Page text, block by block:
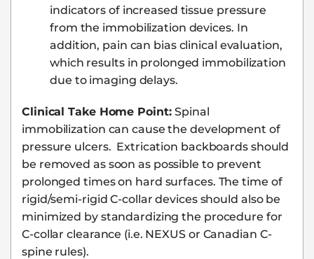
indicators of increased tissue pressure
from the immobilization devices. In
addition, pain can bias clinical evaluation,
which results in prolonged immobilization
due to imaging delays.
Clinical Take Home Point:Spinal
immobilization can cause the development of
pressure ulcers. Extrication backboards should
be removed as soon as possible to prevent
prolonged times on hard surfaces. The time of
rigid/semi-rigid C-collar devices should also be
minimized by standardizing the procedure for
C-collar clearance (i.e. NEXUS or Canadian C-
spine rules).